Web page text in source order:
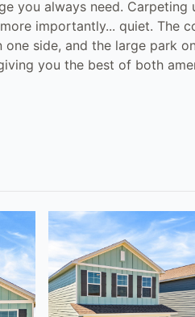
you always need.
importantly... quiet. The
one side, and the large park
you the best of both